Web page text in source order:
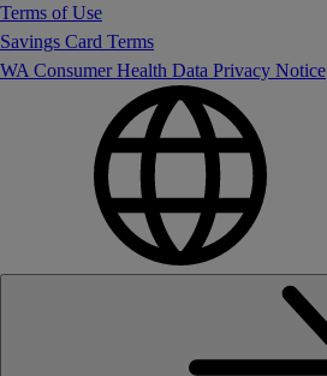
Terms of Use
Savings Card Terms
WA Consumer Health Data Privacy Notice